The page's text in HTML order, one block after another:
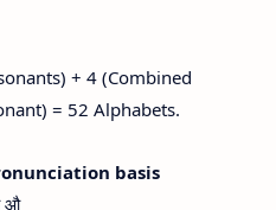
+ 4 (Combined
= 52 Alphabets.
basis
औ